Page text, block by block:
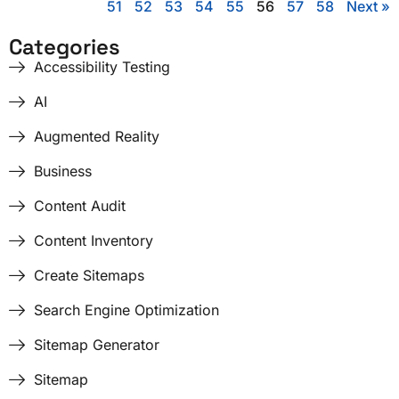
51 52 53 54 55 56 57 58 Next »
Categories
Accessibility Testing
AI
Augmented Reality
Business
Content Audit
Content Inventory
Create Sitemaps
Search Engine Optimization
Sitemap Generator
Sitemap